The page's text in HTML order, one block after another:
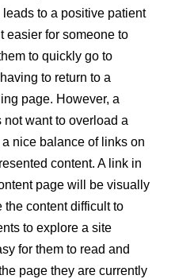
to a positive patient
easier for someone to
to quickly go to
to return to a
page. However, a
want to overload a
nice balance of links on
content. A link in
page will be visually
content difficult to
to explore a site
for them to read and
page they are currently